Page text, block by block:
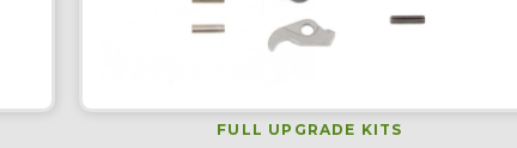
FULL UPGRADE KITS